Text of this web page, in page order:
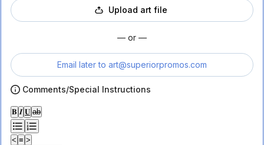
Upload art file
— or —
Email later to art@superiorpromos.com
Comments/Special Instructions
𝐁 𝑰 𝐔 ab
< ≡ >